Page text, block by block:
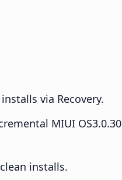
via Recovery.
MIUI
installs.